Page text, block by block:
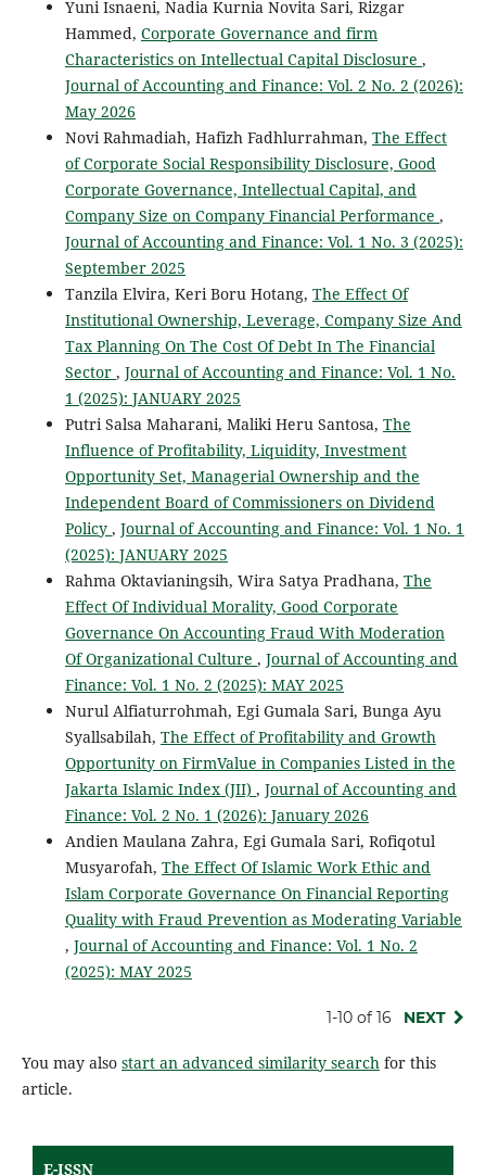
Yuni Isnaeni, Nadia Kurnia Novita Sari, Rizgar
Hammed, Corporate Governance and firm
Characteristics on Intellectual Capital Disclosure ,
Journal of Accounting and Finance: Vol. 2 No. 2 (2026):
May 2026
Novi Rahmadiah, Hafizh Fadhlurrahman, The Effect
of Corporate Social Responsibility Disclosure, Good
Corporate Governance, Intellectual Capital, and
Company Size on Company Financial Performance ,
Journal of Accounting and Finance: Vol. 1 No. 3 (2025):
September 2025
Tanzila Elvira, Keri Boru Hotang, The Effect Of
Institutional Ownership, Leverage, Company Size And
Tax Planning On The Cost Of Debt In The Financial
Sector , Journal of Accounting and Finance: Vol. 1 No.
1 (2025): JANUARY 2025
Putri Salsa Maharani, Maliki Heru Santosa, The
Influence of Profitability, Liquidity, Investment
Opportunity Set, Managerial Ownership and the
Independent Board of Commissioners on Dividend
Policy , Journal of Accounting and Finance: Vol. 1 No. 1
(2025): JANUARY 2025
Rahma Oktavianingsih, Wira Satya Pradhana, The
Effect Of Individual Morality, Good Corporate
Governance On Accounting Fraud With Moderation
Of Organizational Culture , Journal of Accounting and
Finance: Vol. 1 No. 2 (2025): MAY 2025
Nurul Alfiaturrohmah, Egi Gumala Sari, Bunga Ayu
Syallsabilah, The Effect of Profitability and Growth
Opportunity on FirmValue in Companies Listed in the
Jakarta Islamic Index (JII) , Journal of Accounting and
Finance: Vol. 2 No. 1 (2026): January 2026
Andien Maulana Zahra, Egi Gumala Sari, Rofiqotul
Musyarofah, The Effect Of Islamic Work Ethic and
Islam Corporate Governance On Financial Reporting
Quality with Fraud Prevention as Moderating Variable
, Journal of Accounting and Finance: Vol. 1 No. 2
(2025): MAY 2025
1-10 of 16 NEXT
You may also start an advanced similarity searchfor this
article.
E-ISSN